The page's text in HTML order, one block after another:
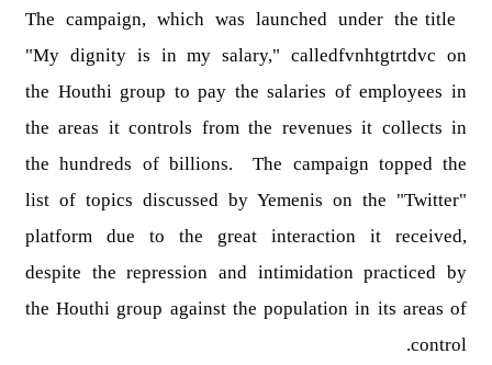
The campaign, which was launched under the title
"My dignity is in my salary," calledfvnhtgtrtdvc on
the Houthi group to pay the salaries of employees in
the areas it controls from the revenues it collects in
the hundreds of billions. The campaign topped the
list of topics discussed by Yemenis on the "Twitter"
platform due to the great interaction it received,
despite the repression and intimidation practiced by
the Houthi group against the population in its areas of
control.